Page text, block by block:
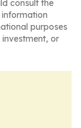
consult the
purposes
or